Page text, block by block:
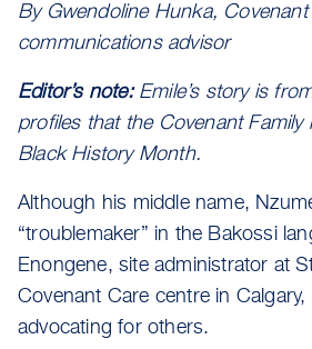
By Gwendoline Hunka, Covenant
communications advisor
Editor’s note:Emile’s story is
profiles that the Covenant Family
Black History Month.
Although his middle name,
“troublemaker” in the Bakossi
Enongene, site administrator at
Covenant Care centre in Calgary,
advocating for others.